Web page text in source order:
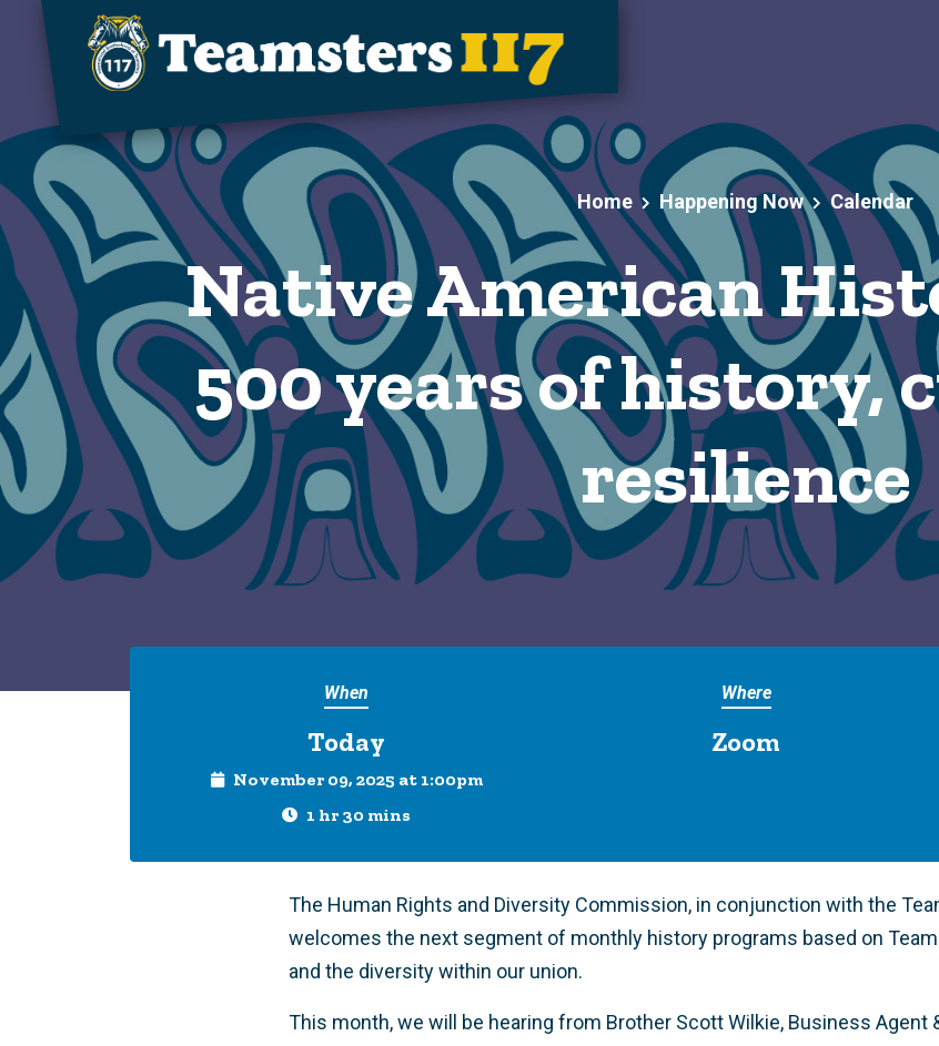
Skip to main content
Home Happening Now Calendar
Native American
500 years of history,
resilience
When
Today
November 09, 2025 at 1:00pm
1 hr 30 mins
Where
Zoom
The Human Rights and Diversity Commission, in conjunction with the
welcomes the next segment of monthly history programs based on
and the diversity within our union.
This month, we will be hearing from Brother Scott Wilkie, Business Agent